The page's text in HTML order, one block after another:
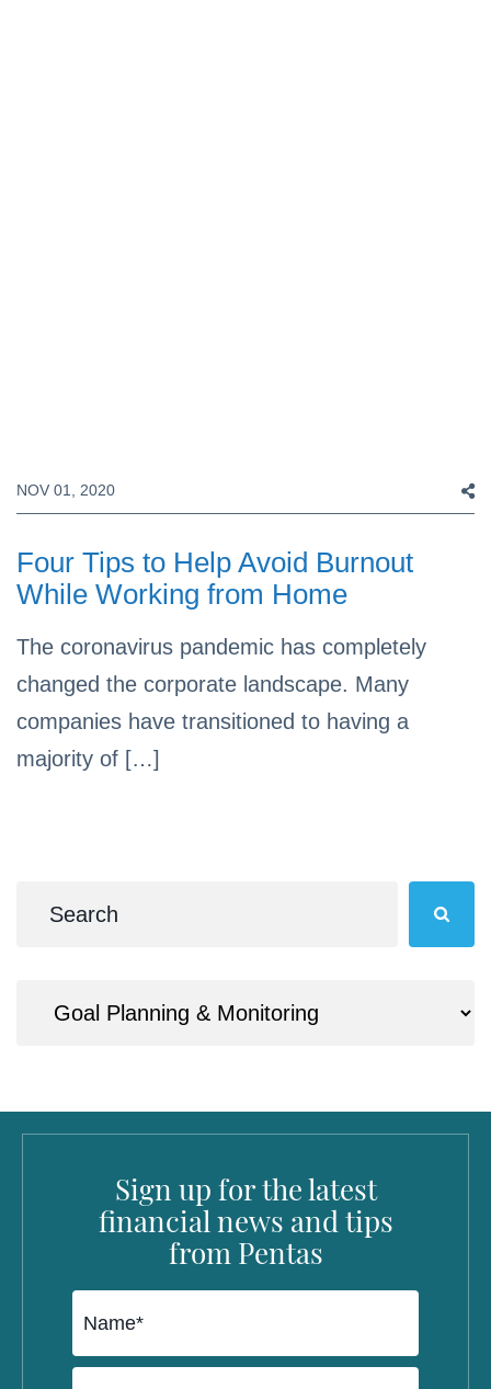
NOV 01, 2020
Four Tips to Help Avoid Burnout
While Working from Home
The coronavirus pandemic has completely
changed the corporate landscape. Many
companies have transitioned to having a
majority of […]
Sign up for the latest
financial news and tips
from Pentas